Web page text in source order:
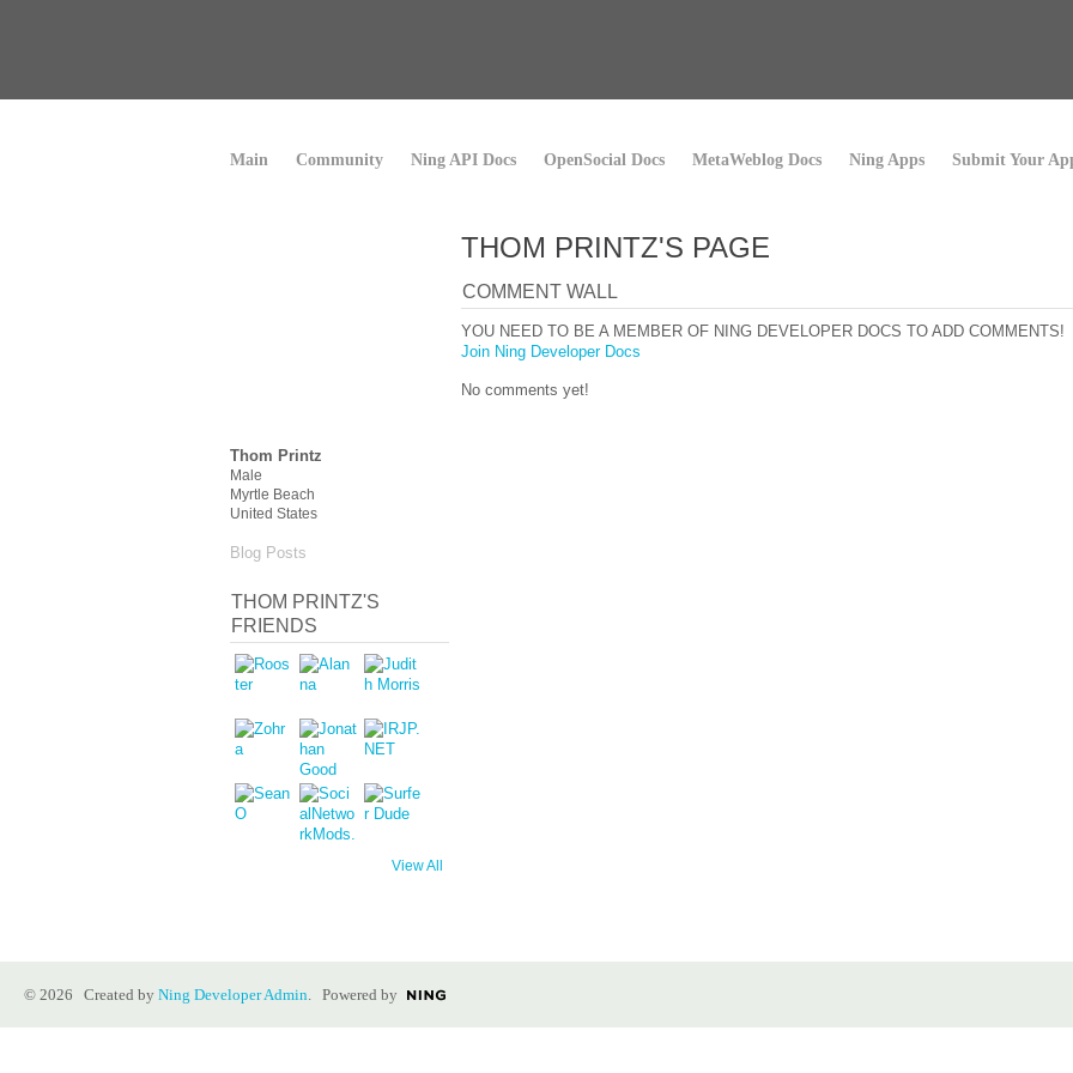
Main Community Ning API Docs OpenSocial Docs MetaWeblog Docs Ning Apps Submit Your
Thom Printz
Male
Myrtle Beach
United States
Blog Posts
THOM PRINTZ'S
FRIENDS
View All
THOM PRINTZ'S PAGE
COMMENT WALL
YOU NEED TO BE A MEMBER OF NING DEVELOPER DOCS TO ADD COMMENTS!
Join Ning Developer Docs
No comments yet!
© 2026 Created by Ning Developer Admin. Powered by